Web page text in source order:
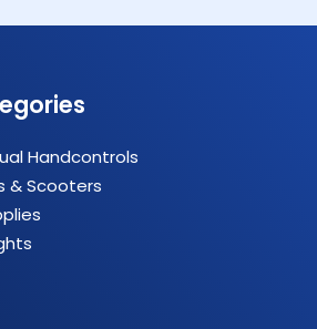
Handcontrols
& Scooters